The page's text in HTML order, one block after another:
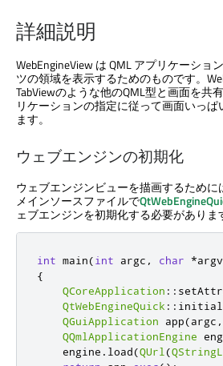
詳細説明
WebEngineView は QML アプリケーショ
ツの領域を表示するためのものです。
TabViewのような他のQML型と画面を共
リケーションの指定に従って画面いっ
ます。
ウェブエンジンの初期化
ウェブエンジンビューを描画するため
メインソースファイルで
ェブエンジンを初期化する必要がありま
int main(int argc , char *argv
{
QCoreApplication ::
QtWebEngineQuick ::
QGuiApplication app(argc ,
QQmlApplicationEngine
    engine
. load(QUrl (